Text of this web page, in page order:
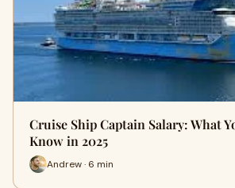
Cruise Ship Captain Salary: What
Know in 2025
Andrew · 6 min